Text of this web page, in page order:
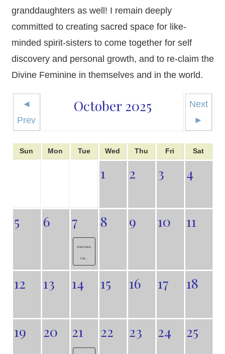
granddaughters as well! I remain deeply
committed to creating sacred space for like-
minded spirit-sisters to come together for self
discovery and personal growth, and to re-claim the
Divine Feminine in themselves and in the world.
◄
Prev
October 2025
Next
►
Sun Mon Tue Wed Thu Fri Sat
1 2 3 4
5 6 7
Aries/Libra:
Full...
8 9 10 11
12 13 14 15 16 17 18
19 20 21 22 23 24 25